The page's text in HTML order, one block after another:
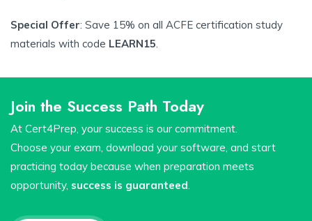
Special Offer: Save 15% on all ACFE certification study
materials with code LEARN15.
Join the Success Path Today
At Cert4Prep, your success is our commitment.
Choose your exam, download your software, and start
practicing today because when preparation meets
opportunity, success is guaranteed.